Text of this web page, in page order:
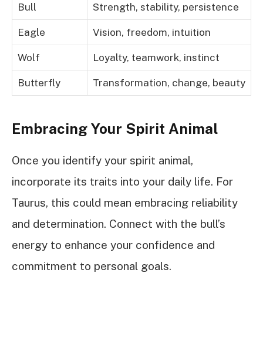
Bull Strength, stability, persistence
Eagle Vision, freedom, intuition
Wolf Loyalty, teamwork, instinct
Butterfly Transformation, change, beauty
Embracing Your Spirit Animal
Once you identify your spirit animal,
incorporate its traits into your daily life. For
Taurus, this could mean embracing reliability
and determination. Connect with the bull’s
energy to enhance your confidence and
commitment to personal goals.